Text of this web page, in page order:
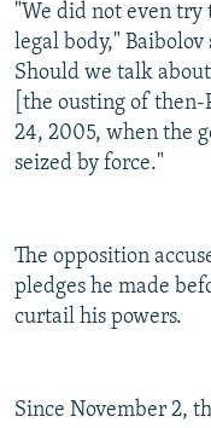
"We did not even try
legal body,"
Should we talk
[the ousting of
24, 2005, when the
seized by force."
The opposition
pledges he made
curtail his powers.
Since November 2,